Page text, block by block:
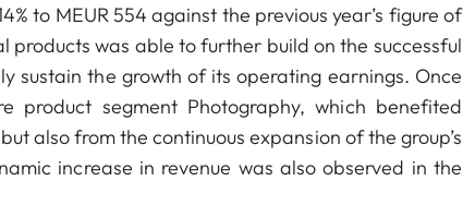
to MEUR 554 against the previous year’s figure of
was able to further build on the successful
sustain the growth of its operating earnings. Once
segment Photography, which benefited
also from the continuous expansion of the group’s
increase in revenue was also observed in the